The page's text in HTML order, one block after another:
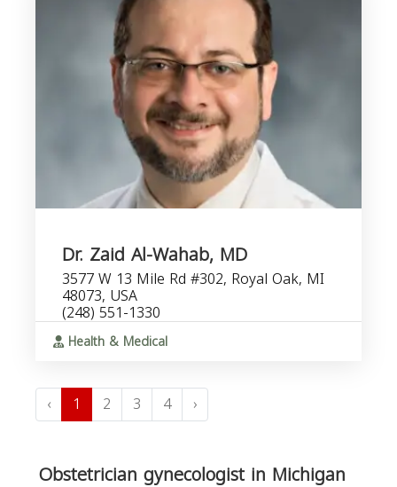
Dr. Zaid Al-Wahab, MD
3577 W 13 Mile Rd #302, Royal Oak, MI
48073, USA
(248) 551-1330
Health & Medical
‹ 1 2 3 4 ›
Obstetrician gynecologist in Michigan